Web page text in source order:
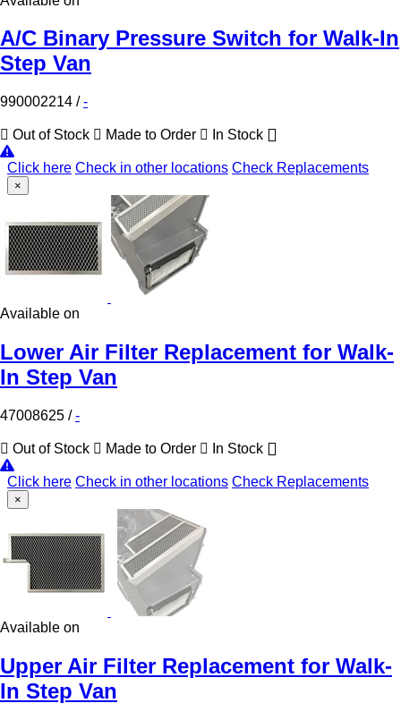
A/C Binary Pressure Switch for Walk-In
Step Van
990002214 /-
Out of Stock Made to Order In Stock
Click here Check in other locations Check Replacements
×
Available on
Lower Air Filter Replacement for Walk-
In Step Van
47008625 /-
Out of Stock Made to Order In Stock
Click here Check in other locations Check Replacements
×
Available on
Upper Air Filter Replacement for Walk-
In Step Van